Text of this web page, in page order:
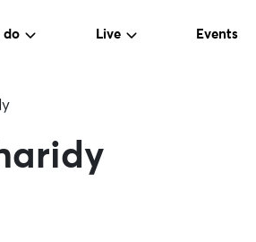
do Live Events